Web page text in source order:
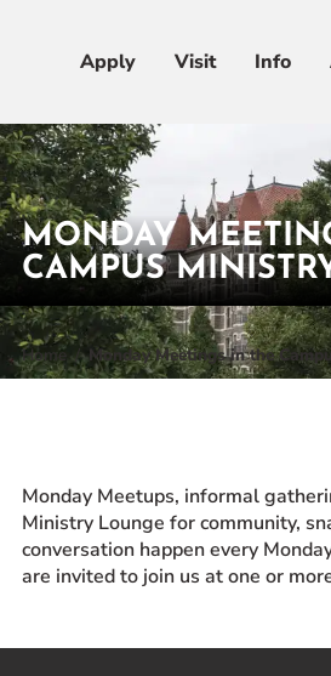
Apply Visit Info
Apply Visit Info
Admissions & Aid
Academics
Student Life
Athletics
RESOURCES FOR
Prospective Students
Parents and Families
MONDAY
CAMPUS
Home Monday Meetings in the
Monday Meetups, informal
Ministry Lounge for community,
conversation happen every
are invited to join us at one or